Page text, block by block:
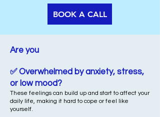
BOOK A CALL
Are you​​
✅ Overwhelmed by anxiety, stress,
or low mood?
These feelings can build up and start to affect your
daily life, making it hard to cope or feel like
yourself.